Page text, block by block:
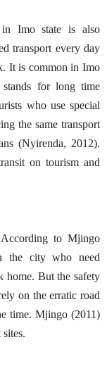
in Imo state is also
transport every day
It is common in Imo
stands for long time
who use special
the same transport
(Nyirenda, 2012).
on tourism and
to Mjingo
the city who need
home. But the safety
on the erratic road
time. Mjingo (2011)